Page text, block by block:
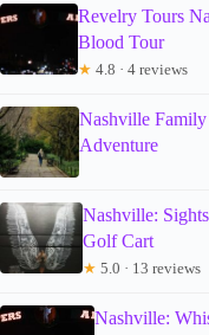
Revelry Tours
Blood Tour
★ 4.8 · 4 reviews
Nashville
Adventure
Nashville:
Golf Cart
★ 5.0 · 13 reviews
Nashville: